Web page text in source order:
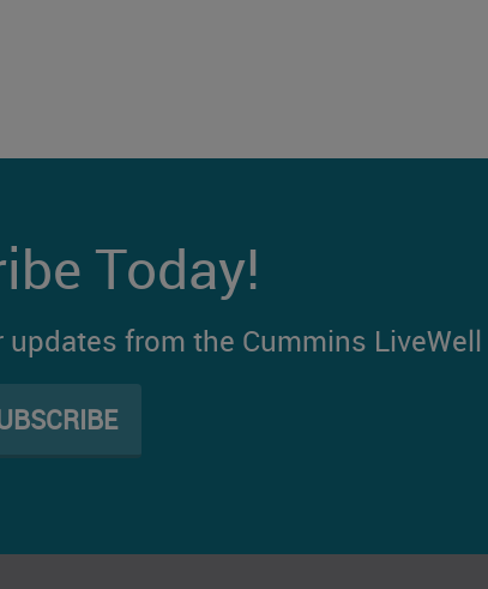
Today!
from the Cummins LiveWell